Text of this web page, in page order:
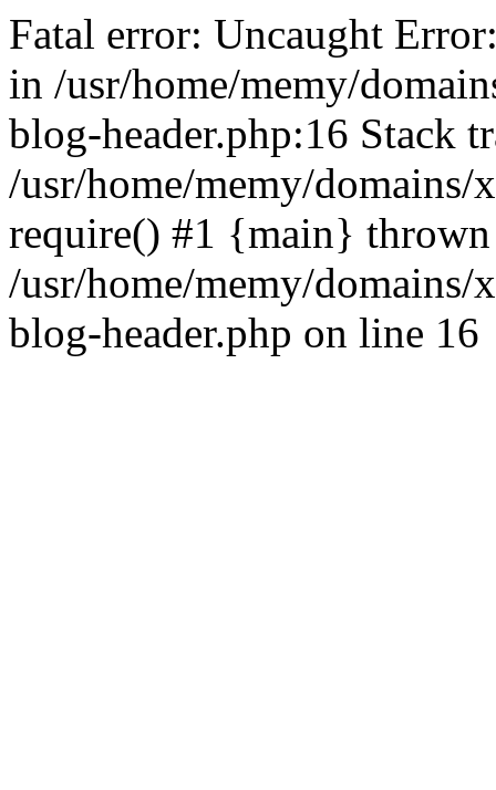
Fatal error: Uncaught
in /usr/home/memy/
blog-header.php:16 Stack
/usr/home/memy/
require() #1 {main}
/usr/home/memy/
blog-header.php on line 16